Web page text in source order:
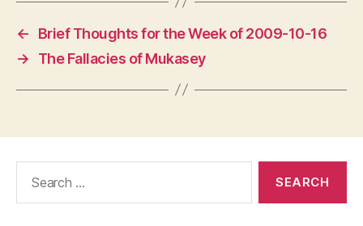
←
Brief Thoughts for the Week of 2009-10-16
→
The Fallacies of Mukasey